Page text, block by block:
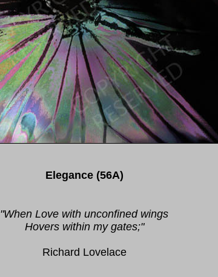
Elegance (56A)
"When Love with unconfined wings
Hovers within my gates;"
Richard Lovelace